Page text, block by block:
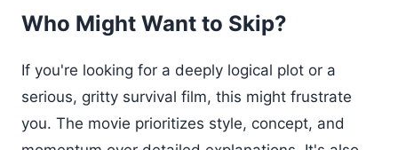
Who Might Want to Skip?
If you're looking for a deeply logical plot or a
serious, gritty survival film, this might frustrate
you. The movie prioritizes style, concept, and